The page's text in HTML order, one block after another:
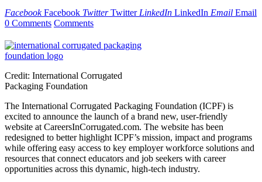
Facebook Facebook Twitter Twitter LinkedIn LinkedIn Email Email
0 Comments Comments
Credit: International Corrugated
Packaging Foundation
The International Corrugated Packaging Foundation (ICPF) is
excited to announce the launch of a brand new, user-friendly
website at CareersInCorrugated.com. The website has been
redesigned to better highlight ICPF’s mission, impact and programs
while offering easy access to key employer workforce solutions and
resources that connect educators and job seekers with career
opportunities across this dynamic, high-tech industry.